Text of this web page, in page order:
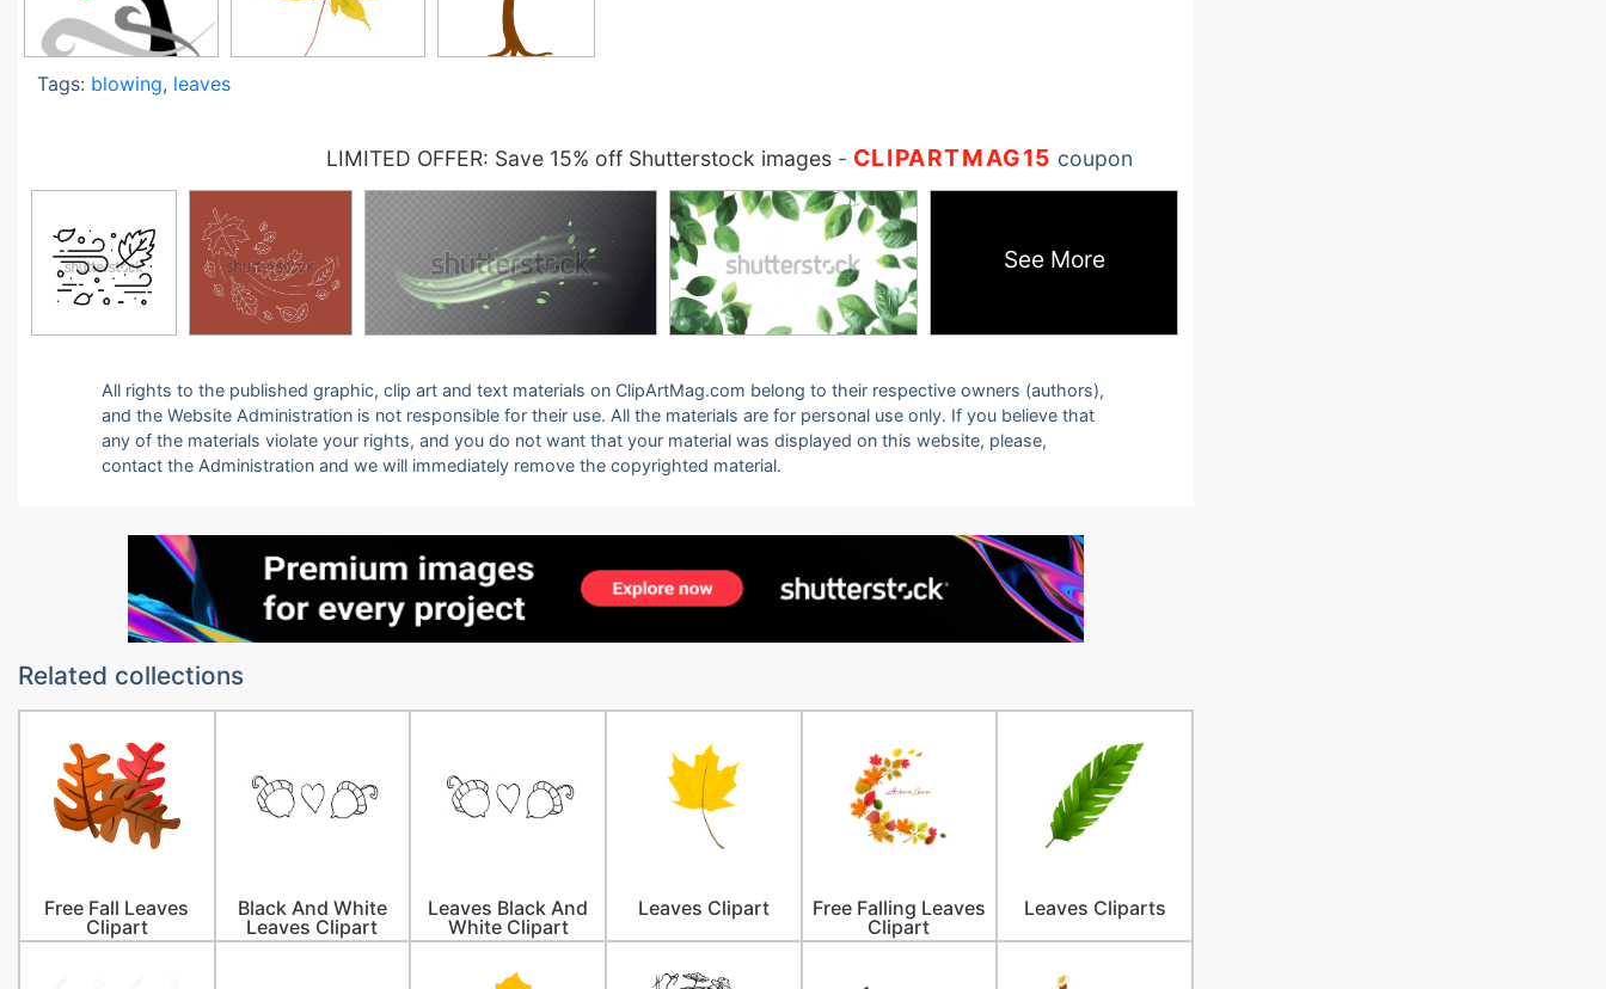
Tags: blowing, leaves
LIMITED OFFER: Save 15% off Shutterstock images- CLIPARTMAG15 coupon
See More
All rights to the published graphic, clip art and text materials on ClipArtMag.com belong to their respective owners (authors),
and the Website Administration is not responsible for their use. All the materials are for personal use only. If you believe that
any of the materials violate your rights, and you do not want that your material was displayed on this website, please,
contact the Administration and we will immediately remove the copyrighted material.
Related collections
Free Fall Leaves
Clipart
Black And White
Leaves Clipart
Leaves Black And
White Clipart
Leaves Clipart
Free Falling Leaves
Clipart
Leaves Cliparts